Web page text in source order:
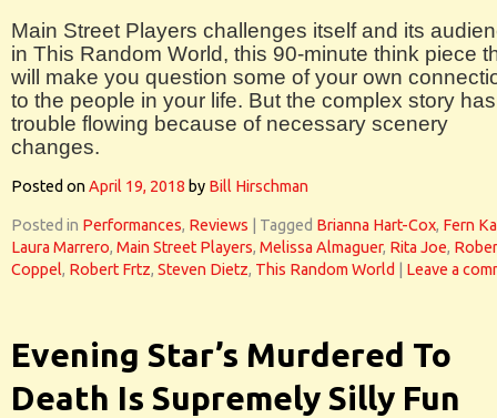
Main Street Players challenges itself and its
in This Random World, this 90-minute think piece
will make you question some of your own
to the people in your life. But the complex story has
trouble flowing because of necessary scenery
changes.
Posted onApril 19, 2018 by Bill Hirschman
Posted in Performances, Reviews Tagged Brianna Hart-Cox, Fern
Laura Marrero, Main Street Players, Melissa Almaguer, Rita Joe,
Coppel, Robert Frtz, Steven Dietz, This Random World Leave a
Evening Star’s Murdered To
Death Is Supremely Silly Fun